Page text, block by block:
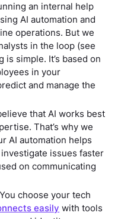
an internal help
AI automation and
operations. But we
in the loop (see
simple. It’s based on
in your
and manage the
that AI works best
That’s why we
AI automation helps
issues faster
on communicating
choose your tech
easily with tools